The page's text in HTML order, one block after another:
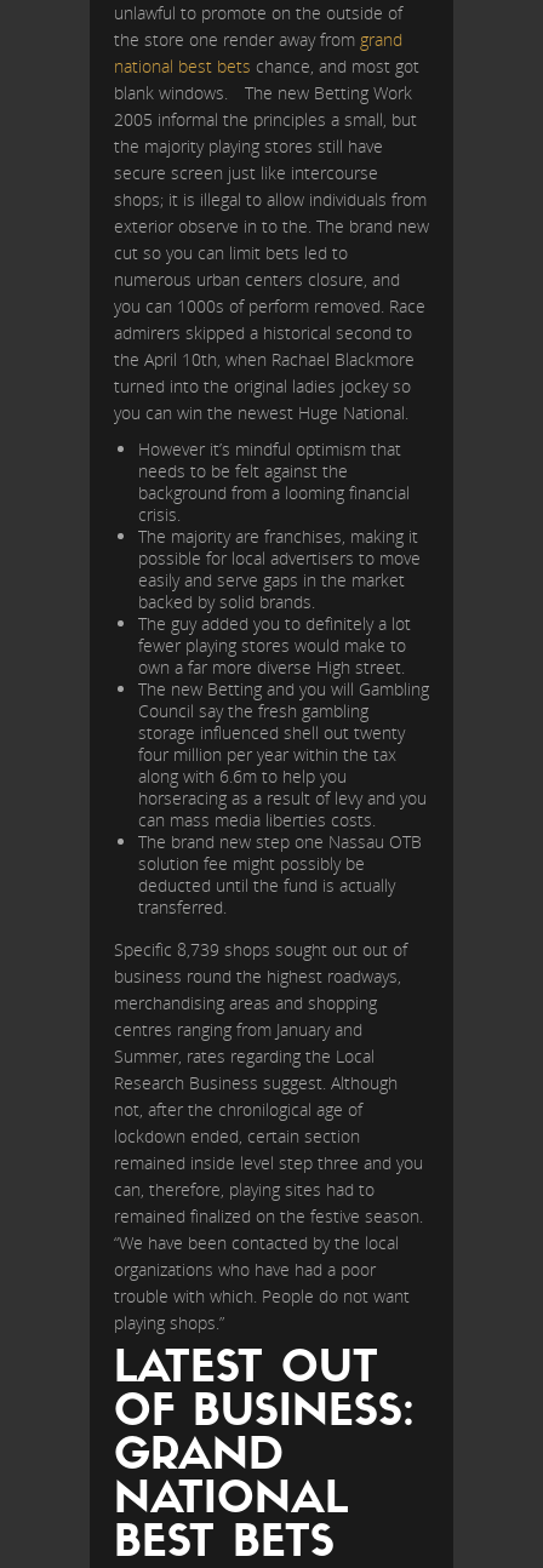
unlawful to promote on the outside of
the store one render away from grand
national best bets chance, and most got
blank windows.
The new Betting Work
2005 informal the principles a small, but
the majority playing stores still have
secure screen just like intercourse
shops; it is illegal to allow individuals from
exterior observe in to the. The brand new
cut so you can limit bets led to
numerous urban centers closure, and
you can 1000s of perform removed. Race
admirers skipped a historical second to
the April 10th, when Rachael Blackmore
turned into the original ladies jockey so
you can win the newest Huge National.
However it’s mindful optimism that
needs to be felt against the
background from a looming financial
crisis.
The majority are franchises, making it
possible for local advertisers to move
easily and serve gaps in the market
backed by solid brands.
The guy added you to definitely a lot
fewer playing stores would make to
own a far more diverse High street.
The new Betting and you will Gambling
Council say the fresh gambling
storage influenced shell out twenty
four million per year within the tax
along with 6.6m to help you
horseracing as a result of levy and you
can mass media liberties costs.
The brand new step one Nassau OTB
solution fee might possibly be
deducted until the fund is actually
transferred.
Specific 8,739 shops sought out out of
business round the highest roadways,
merchandising areas and shopping
centres ranging from January and
Summer, rates regarding the Local
Research Business suggest. Although
not, after the chronilogical age of
lockdown ended, certain section
remained inside level step three and you
can, therefore, playing sites had to
remained finalized on the festive season.
“We have been contacted by the local
organizations who have had a poor
trouble with which. People do not want
playing shops.”
LATEST OUT
OF BUSINESS:
GRAND
NATIONAL
BEST BETS